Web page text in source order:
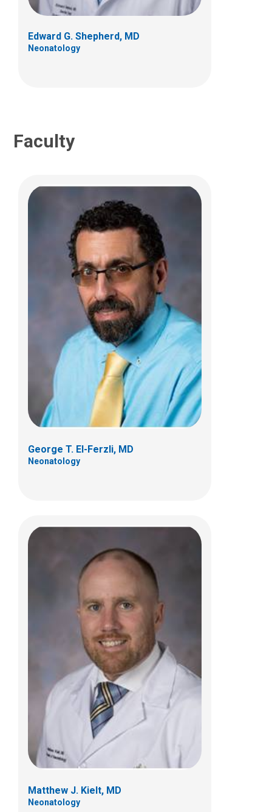
Edward G. Shepherd, MD
Neonatology
Faculty
George T. El-Ferzli, MD
Neonatology
700 Children's Dr
(614) 722-3624
Matthew J. Kielt, MD
Neonatology
Matthew J. Kielt, MD
700 Children's Dr
Columbus, OH 43205
Audrey N. Miller, MD
700 Children's Dr
Columbus, OH 43205